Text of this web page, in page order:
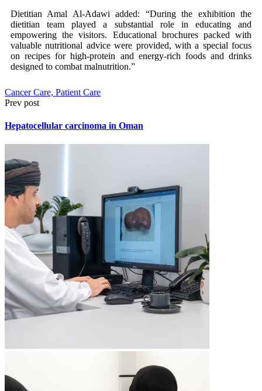
Dietitian Amal Al-Adawi added: “During the exhibition the
dietitian team played a substantial role in educating and
empowering the visitors. Educational brochures packed with
valuable nutritional advice were provided, with a special focus
on recipes for high-protein and energy-rich foods and drinks
designed to combat malnutrition.”
Cancer Care, Patient Care
Prev post
Hepatocellular carcinoma in Oman